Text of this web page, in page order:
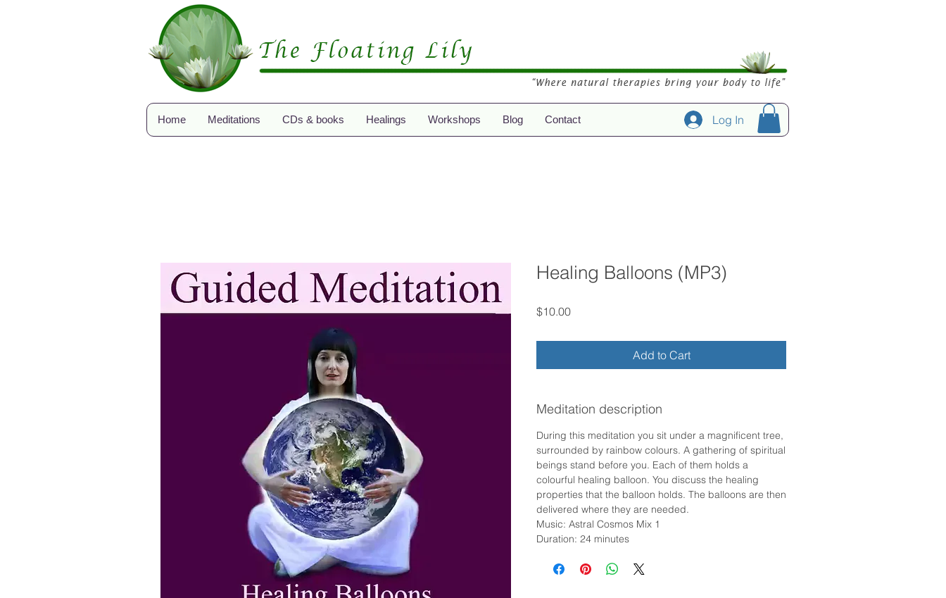
Home Meditations CDs & books Healings Workshops Blog Contact Log In
Healing Balloons (MP3)
$10.00Price
Add to Cart
Meditation description
During this meditation you sit under a magnificent tree,
surrounded by rainbow colours. A gathering of spiritual
beings stand before you. Each of them holds a
colourful healing balloon. You discuss the healing
properties that the balloon holds. The balloons are then
delivered where they are needed.
Music: Astral Cosmos Mix 1
Duration: 24 minutes